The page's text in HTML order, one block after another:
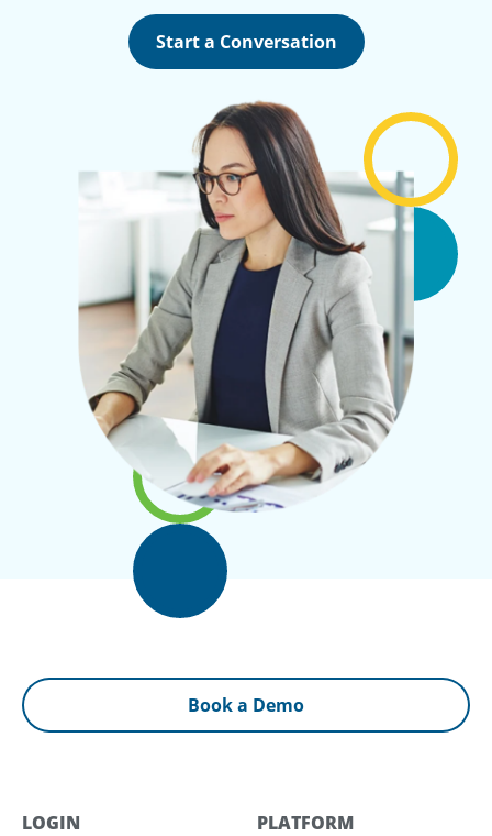
Start a Conversation
Book a Demo
LOGIN PLATFORM